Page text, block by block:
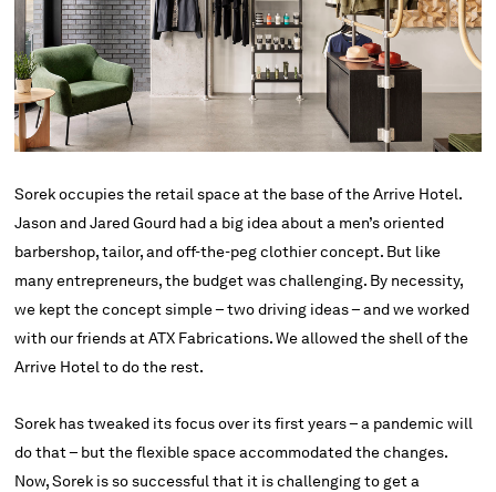
Sorek occupies the retail space at the base of the Arrive Hotel.
Jason and Jared Gourd had a big idea about a men’s oriented
barbershop, tailor, and off-the-peg clothier concept. But like
many entrepreneurs, the budget was challenging. By necessity,
we kept the concept simple – two driving ideas – and we worked
with our friends at ATX Fabrications. We allowed the shell of the
Arrive Hotel to do the rest.
Sorek has tweaked its focus over its first years – a pandemic will
do that – but the flexible space accommodated the changes.
Now, Sorek is so successful that it is challenging to get a